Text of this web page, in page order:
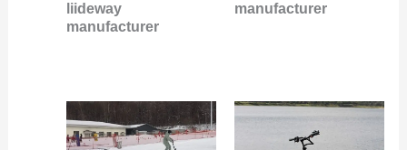
liideway
manufacturer
manufacturer